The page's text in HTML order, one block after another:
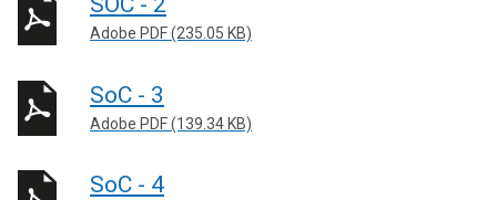
Adobe PDF (235.05 KB)
SoC - 3
Adobe PDF (139.34 KB)
SoC - 4